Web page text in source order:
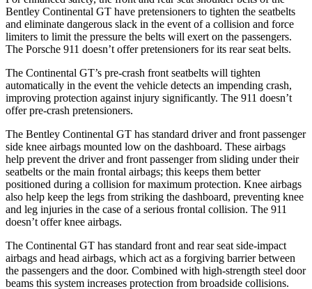
Bentley Continental GT have pretensioners to tighten the seatbelts
and eliminate dangerous slack in the event of a collision and force
limiters to limit the pressure the belts will exert on the passengers.
The Porsche 911 doesn’t offer pretensioners for its rear seat belts.
The Continental GT’s pre-crash front seatbelts will tighten
automatically in the event the vehicle detects an impending crash,
improving protection against injury significantly. The 911 doesn’t
offer pre-crash pretensioners.
The Bentley Continental GT has standard driver and front passenger
side knee airbags mounted low on the dashboard. These airbags
help prevent the driver and front passenger from sliding under their
seatbelts or the main frontal airbags; this keeps them better
positioned during a collision for maximum protection. Knee airbags
also help keep the legs from striking the dashboard, preventing knee
and leg injuries in the case of a serious frontal collision. The 911
doesn’t offer knee airbags.
The Continental GT has standard front and rear seat side-impact
airbags and head airbags, which act as a forgiving barrier between
the passengers and the door. Combined with high-strength steel door
beams this system increases protection from broadside collisions.